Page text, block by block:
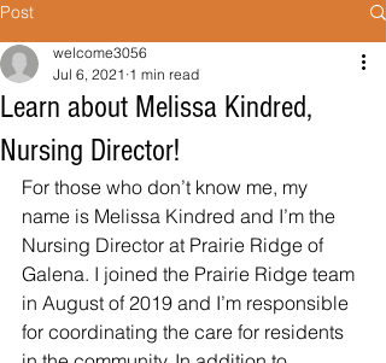
Post
Learn about Melissa Kindred,
Nursing Director!
welcome3056
Jul 6, 2021 1 min read
For those who don’t know me, my
name is Melissa Kindred and I’m the
Nursing Director at Prairie Ridge of
Galena. I joined the Prairie Ridge team
in August of 2019 and I’m responsible
for coordinating the care for residents